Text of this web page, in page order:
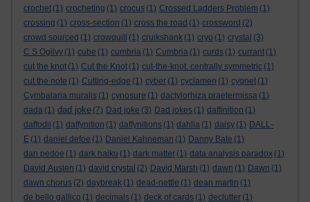
crochet (1) crocheting (1) crocus (1) Crossed Ladders Problem (1)
crossing (1) cross-section (1) cross the road (1) crossword (2)
crowd sourced (1) crowquill (1) cruikshank (1) cryo (1) crystal (3)
C S Ogilvy (1) cube (1) cumbria (1) Cumbria (1) curds (1) currant (1)
cut the knot (1) Cut the Knot (1) cut-the-knot. centrally symmetric (1)
cut the note (1) Cutting-edge (1) cyber (1) cyclamen (1) cygnet (1)
Cymbalaria muralis (1) cynosure (1) dactylorhiza praetermissa (1)
dada (1) dad joke (7) Dad joke (3) Dad jokes (1) daffinition (1)
daffodil (1) daffynition (1) daffynitions (1) dahlia (1) daisy (1) DALL-
E (1) daniel defoe (1) Daniel Kahneman (1) Danny Bate (1)
dan pedoe (1) dark haiku (1) dark matter (1) data analysis paradox (1)
David Austen (1) david crystal (2) David Marsh (1) dawn (1) Dawn (1)
dawn chorus (2) daybreak (1) dead-nettle (1) dean martin (1)
de bello gallico (1) decimals (1) deck of cards (1) declutter (1)